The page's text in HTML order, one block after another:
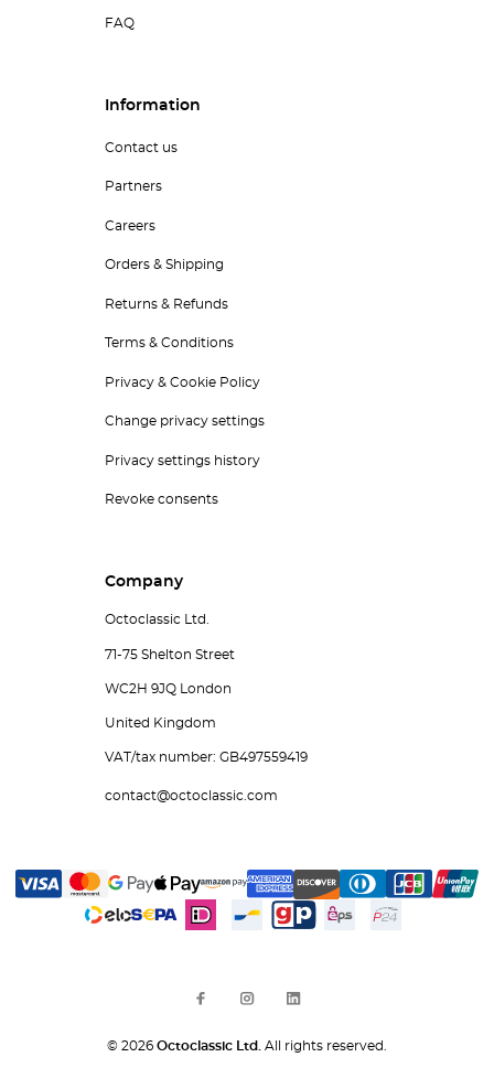
FAQ
Information
Contact us
Partners
Careers
Orders & Shipping
Returns & Refunds
Terms & Conditions
Privacy & Cookie Policy
Change privacy settings
Privacy settings history
Revoke consents
Company
Octoclassic Ltd.
71-75 Shelton Street
WC2H 9JQ London
United Kingdom
VAT/tax number: GB497559419
contact@octoclassic.com
© 2026 Octoclassic Ltd. All rights reserved.